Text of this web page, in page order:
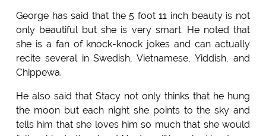
George has said that the 5 foot 11 inch beauty is not
only beautiful but she is very smart. He noted that
she is a fan of knock-knock jokes and can actually
recite several in Swedish, Vietnamese, Yiddish, and
Chippewa.
He also said that Stacy not only thinks that he hung
the moon but each night she points to the sky and
tells him that she loves him so much that she would